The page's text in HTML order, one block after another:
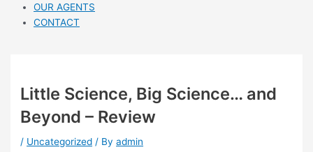
OUR AGENTS
CONTACT
Little Science, Big Science… and
Beyond – Review
/ Uncategorized / Byadmin